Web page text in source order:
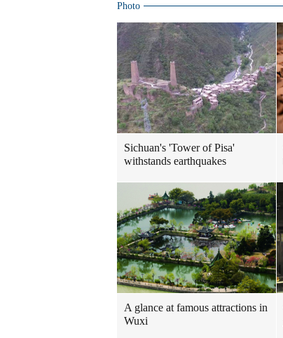
Photo
Sichuan's 'Tower of Pisa'
withstands earthquakes
A glance at famous attractions in
Wuxi